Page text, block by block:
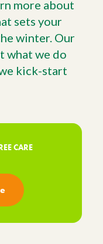
more about
sets your
winter. Our
what we do
kick-start
CARE